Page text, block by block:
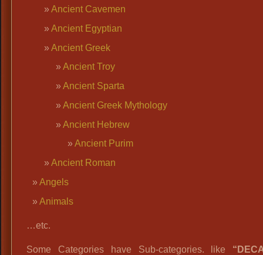
Ancient Cavemen
Ancient Egyptian
Ancient Greek
Ancient Troy
Ancient Sparta
Ancient Greek Mythology
Ancient Hebrew
Ancient Purim
Ancient Roman
Angels
Animals
…etc.
Some Categories have Sub-categories. like